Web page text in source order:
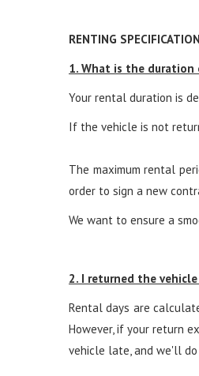
RENTING
1. What is the
Your rental duration is
If the vehicle is not
The maximum rental
order to sign a new
We want to ensure a
2. I returned the
Rental days are
However, if your return
vehicle late, and we'll